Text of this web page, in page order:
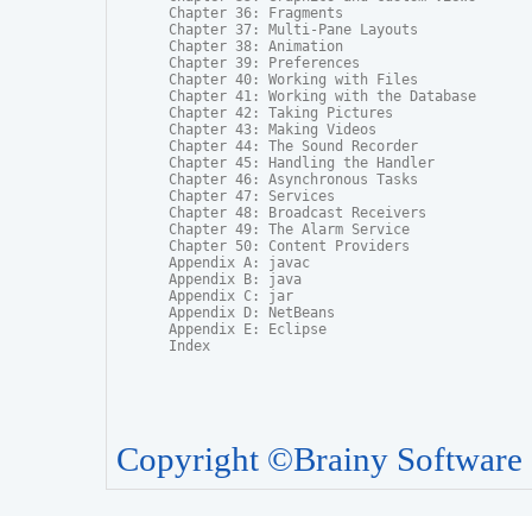
Chapter 36: Fragments
Chapter 37: Multi-Pane Layouts
Chapter 38: Animation
Chapter 39: Preferences
Chapter 40: Working with Files
Chapter 41: Working with the Database
Chapter 42: Taking Pictures
Chapter 43: Making Videos
Chapter 44: The Sound Recorder
Chapter 45: Handling the Handler
Chapter 46: Asynchronous Tasks
Chapter 47: Services
Chapter 48: Broadcast Receivers
Chapter 49: The Alarm Service
Chapter 50: Content Providers
Appendix A: javac
Appendix B: java
Appendix C: jar
Appendix D: NetBeans
Appendix E: Eclipse
Index
Copyright ©Brainy Software